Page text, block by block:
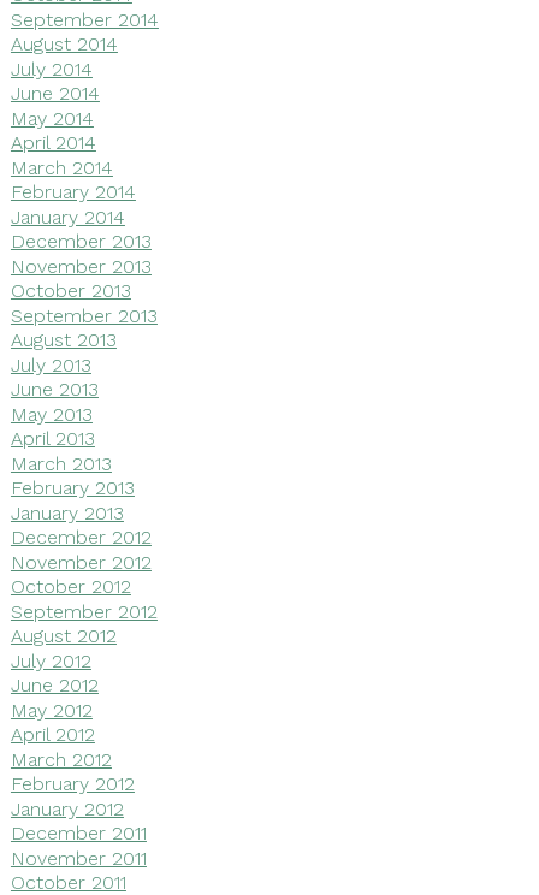
September 2014
August 2014
July 2014
June 2014
May 2014
April 2014
March 2014
February 2014
January 2014
December 2013
November 2013
October 2013
September 2013
August 2013
July 2013
June 2013
May 2013
April 2013
March 2013
February 2013
January 2013
December 2012
November 2012
October 2012
September 2012
August 2012
July 2012
June 2012
May 2012
April 2012
March 2012
February 2012
January 2012
December 2011
November 2011
October 2011